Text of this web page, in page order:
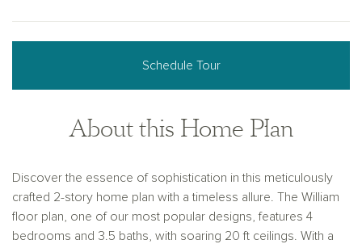
Schedule Tour
About this Home Plan
Discover the essence of sophistication in this meticulously
crafted 2-story home plan with a timeless allure. The William
floor plan, one of our most popular designs, features 4
bedrooms and 3.5 baths, with soaring 20 ft ceilings. With a